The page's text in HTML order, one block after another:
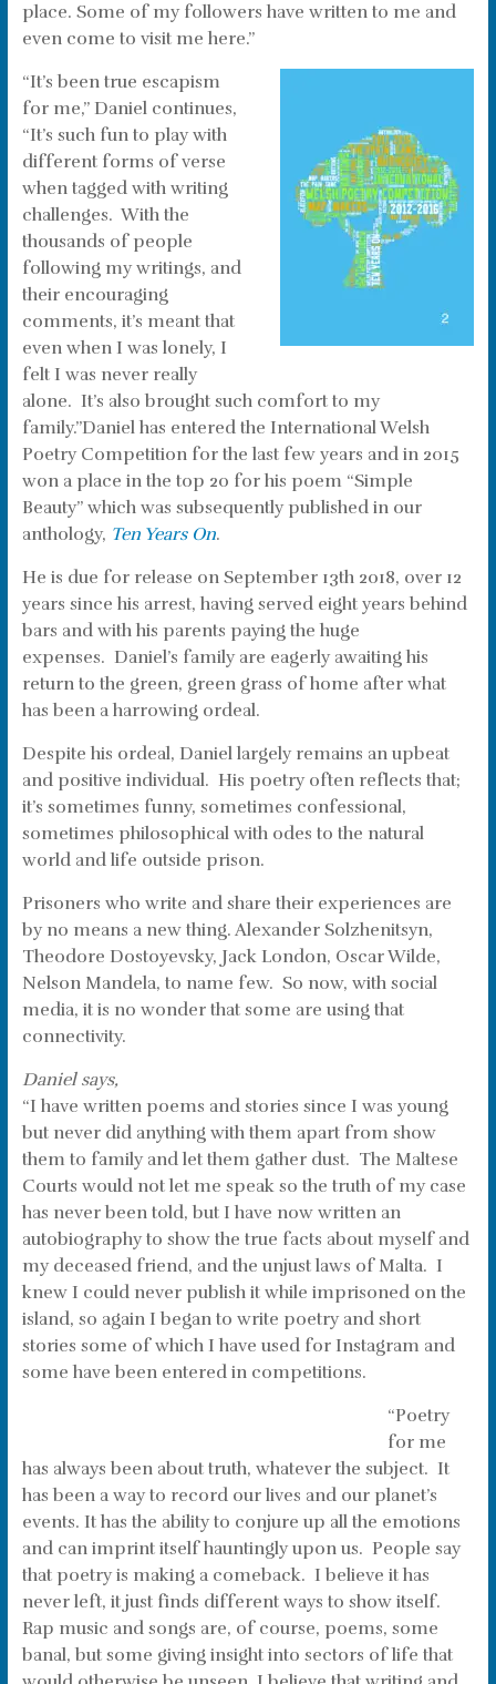
place. Some of my followers have written to me and
even come to visit me here.”
“It’s been true escapism
for me,” Daniel continues,
“It’s such fun to play with
different forms of verse
when tagged with writing
challenges. With the
thousands of people
following my writings, and
their encouraging
comments, it’s meant that
even when I was lonely, I
felt I was never really
alone. It’s also brought such comfort to my
family.”Daniel has entered the International Welsh
Poetry Competition for the last few years and in 2015
won a place in the top 20 for his poem “Simple
Beauty” which was subsequently published in our
anthology, Ten Years On.
He is due for release on September 13th 2018, over 12
years since his arrest, having served eight years behind
bars and with his parents paying the huge
expenses. Daniel’s family are eagerly awaiting his
return to the green, green grass of home after what
has been a harrowing ordeal.
Despite his ordeal, Daniel largely remains an upbeat
and positive individual. His poetry often reflects that;
it’s sometimes funny, sometimes confessional,
sometimes philosophical with odes to the natural
world and life outside prison.
Prisoners who write and share their experiences are
by no means a new thing. Alexander Solzhenitsyn,
Theodore Dostoyevsky, Jack London, Oscar Wilde,
Nelson Mandela, to name few. So now, with social
media, it is no wonder that some are using that
connectivity.
Daniel says,
“I have written poems and stories since I was young
but never did anything with them apart from show
them to family and let them gather dust. The Maltese
Courts would not let me speak so the truth of my case
has never been told, but I have now written an
autobiography to show the true facts about myself and
my deceased friend, and the unjust laws of Malta. I
knew I could never publish it while imprisoned on the
island, so again I began to write poetry and short
stories some of which I have used for Instagram and
some have been entered in competitions.
“Poetry
for me
has always been about truth, whatever the subject. It
has been a way to record our lives and our planet’s
events. It has the ability to conjure up all the emotions
and can imprint itself hauntingly upon us. People say
that poetry is making a comeback. I believe it has
never left, it just finds different ways to show itself.
Rap music and songs are, of course, poems, some
banal, but some giving insight into sectors of life that